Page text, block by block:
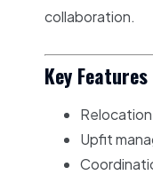
collaboration.
Key Features
Upfit